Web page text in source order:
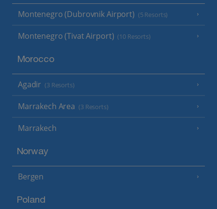
Montenegro (Dubrovnik Airport) (5 Resorts)
Montenegro (Tivat Airport) (10 Resorts)
Morocco
Agadir (3 Resorts)
Marrakech Area (3 Resorts)
Marrakech
Norway
Bergen
Poland